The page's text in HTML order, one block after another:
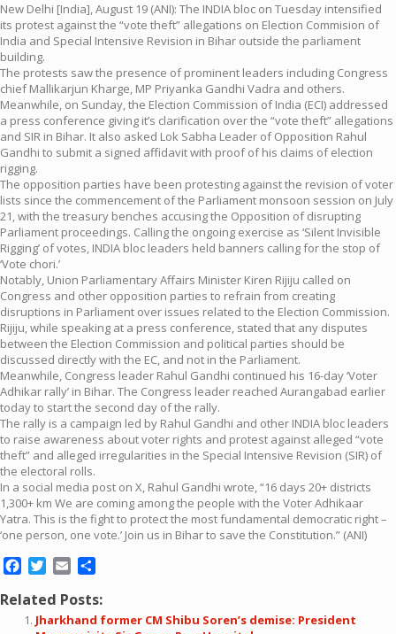
New Delhi [India], August 19 (ANI): The INDIA bloc on Tuesday intensified
its protest against the “vote theft” allegations on Election Commision of
India and Special Intensive Revision in Bihar outside the parliament
building.
The protests saw the presence of prominent leaders including Congress
chief Mallikarjun Kharge, MP Priyanka Gandhi Vadra and others.
Meanwhile, on Sunday, the Election Commission of India (ECI) addressed
a press conference giving it’s clarification over the “vote theft” allegations
and SIR in Bihar. It also asked Lok Sabha Leader of Opposition Rahul
Gandhi to submit a signed affidavit with proof of his claims of election
rigging.
The opposition parties have been protesting against the revision of voter
lists since the commencement of the Parliament monsoon session on July
21, with the treasury benches accusing the Opposition of disrupting
Parliament proceedings. Calling the ongoing exercise as ‘Silent Invisible
Rigging’ of votes, INDIA bloc leaders held banners calling for the stop of
‘Vote chori.’
Notably, Union Parliamentary Affairs Minister Kiren Rijiju called on
Congress and other opposition parties to refrain from creating
disruptions in Parliament over issues related to the Election Commission.
Rijiju, while speaking at a press conference, stated that any disputes
between the Election Commission and political parties should be
discussed directly with the EC, and not in the Parliament.
Meanwhile, Congress leader Rahul Gandhi continued his 16-day ‘Voter
Adhikar rally’ in Bihar. The Congress leader reached Aurangabad earlier
today to start the second day of the rally.
The rally is a campaign led by Rahul Gandhi and other INDIA bloc leaders
to raise awareness about voter rights and protest against alleged “vote
theft” and alleged irregularities in the Special Intensive Revision (SIR) of
the electoral rolls.
In a social media post on X, Rahul Gandhi wrote, “16 days 20+ districts
1,300+ km We are coming among the people with the Voter Adhikaar
Yatra. This is the fight to protect the most fundamental democratic right –
‘one person, one vote.’ Join us in Bihar to save the Constitution.” (ANI)
Facebook
Twitter
Email
Related Posts:
Jharkhand former CM Shibu Soren’s demise: President